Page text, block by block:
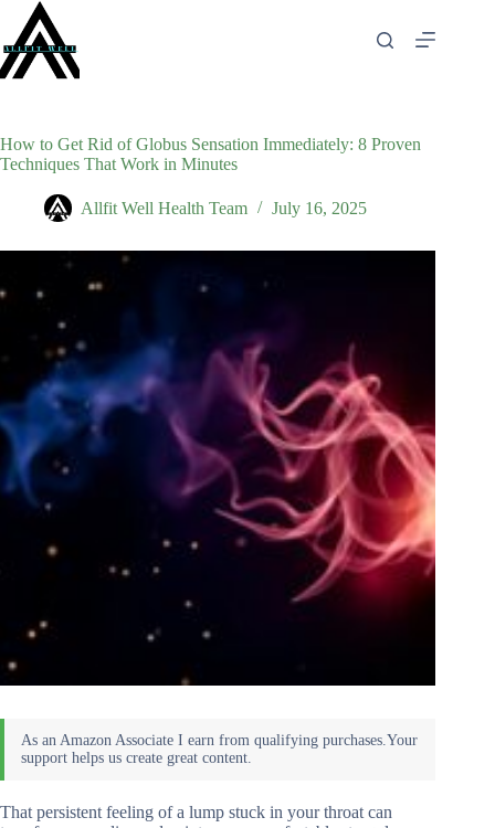
content
How to Get Rid of Globus Sensation Immediately: 8 Proven
Techniques That Work in Minutes
Allfit Well Health Team July 16, 2025
That persistent feeling of a lump stuck in your throat can